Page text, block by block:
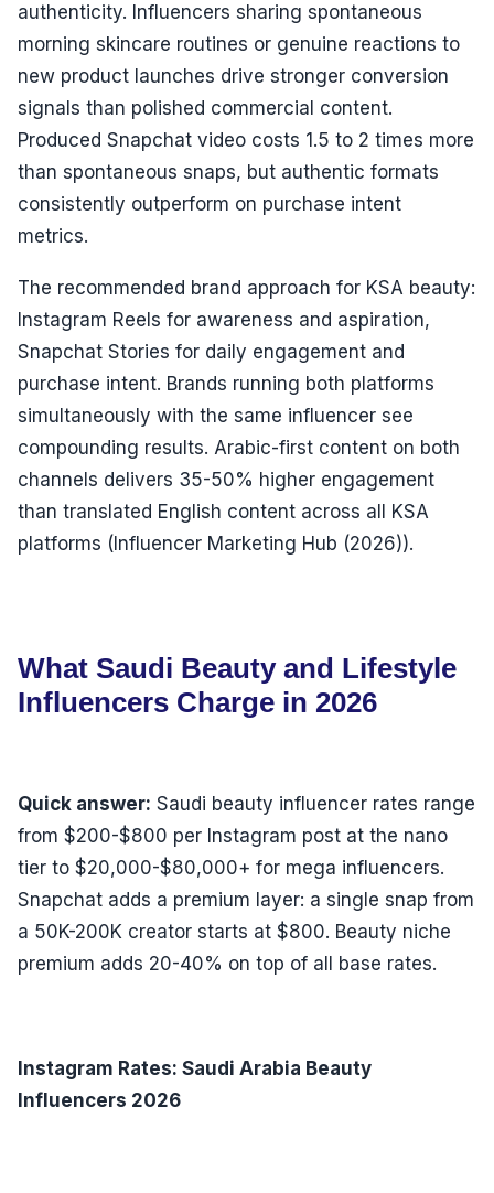
authenticity. Influencers sharing spontaneous
morning skincare routines or genuine reactions to
new product launches drive stronger conversion
signals than polished commercial content.
Produced Snapchat video costs 1.5 to 2 times more
than spontaneous snaps, but authentic formats
consistently outperform on purchase intent
metrics.
The recommended brand approach for KSA beauty:
Instagram Reels for awareness and aspiration,
Snapchat Stories for daily engagement and
purchase intent. Brands running both platforms
simultaneously with the same influencer see
compounding results. Arabic-first content on both
channels delivers 35-50% higher engagement
than translated English content across all KSA
platforms (Influencer Marketing Hub (2026)).
What Saudi Beauty and Lifestyle
Influencers Charge in 2026
Quick answer: Saudi beauty influencer rates range
from $200-$800 per Instagram post at the nano
tier to $20,000-$80,000+ for mega influencers.
Snapchat adds a premium layer: a single snap from
a 50K-200K creator starts at $800. Beauty niche
premium adds 20-40% on top of all base rates.
Instagram Rates: Saudi Arabia Beauty
Influencers 2026